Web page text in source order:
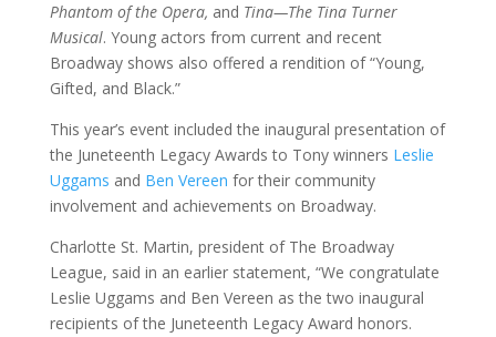
Phantom of the Opera, and Tina—The Tina Turner
Musical. Young actors from current and recent
Broadway shows also offered a rendition of “Young,
Gifted, and Black.”
This year’s event included the inaugural presentation of
the Juneteenth Legacy Awards to Tony winners Leslie
Uggams and Ben Vereen for their community
involvement and achievements on Broadway.
Charlotte St. Martin, president of The Broadway
League, said in an earlier statement, “We congratulate
Leslie Uggams and Ben Vereen as the two inaugural
recipients of the Juneteenth Legacy Award honors.